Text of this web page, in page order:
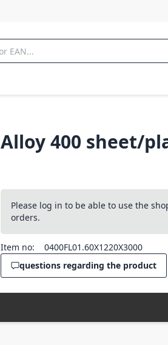
Alloy 400 sheet/
Please log in to be able to use the
orders.
Item no:
0400FL01.60X1220X3000
questions regarding the product